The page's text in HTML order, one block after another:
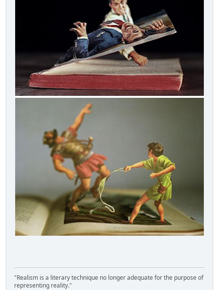
"Realism is a literary technique no longer adequate for the purpose of
representing reality."